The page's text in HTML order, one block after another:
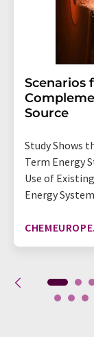
Scenarios
Source
Study Shows
Term Energy
Use of
Energy